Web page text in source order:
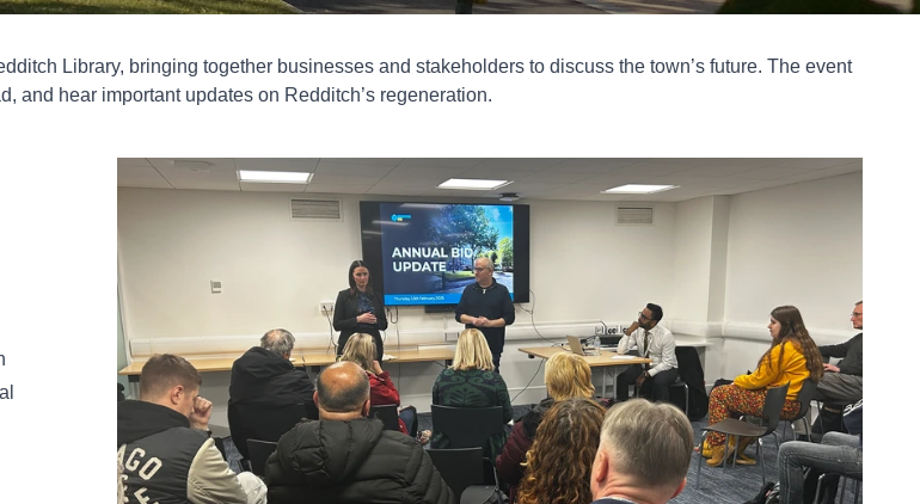
Library, bringing together businesses and stakeholders to discuss the town’s future. The event
and hear important updates on Redditch’s regeneration.